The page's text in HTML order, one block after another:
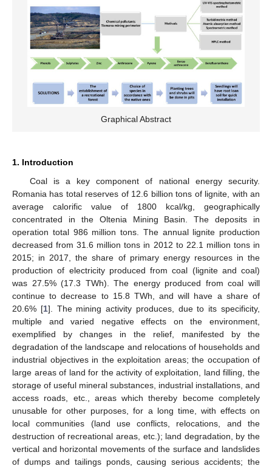
Graphical Abstract
1. Introduction
Coal is a key component of national energy security.
Romania has total reserves of 12.6 billion tons of lignite, with an
average calorific value of 1800 kcal/kg, geographically
concentrated in the Oltenia Mining Basin. The deposits in
operation total 986 million tons. The annual lignite production
decreased from 31.6 million tons in 2012 to 22.1 million tons in
2015; in 2017, the share of primary energy resources in the
production of electricity produced from coal (lignite and coal)
was 27.5% (17.3 TWh). The energy produced from coal will
continue to decrease to 15.8 TWh, and will have a share of
20.6% [1]. The mining activity produces, due to its specificity,
multiple and varied negative effects on the environment,
exemplified by changes in the relief, manifested by the
degradation of the landscape and relocations of households and
industrial objectives in the exploitation areas; the occupation of
large areas of land for the activity of exploitation, land filling, the
storage of useful mineral substances, industrial installations, and
access roads, etc., areas which thereby become completely
unusable for other purposes, for a long time, with effects on
local communities (land use conflicts, relocations, and the
destruction of recreational areas, etc.); land degradation, by the
vertical and horizontal movements of the surface and landslides
of dumps and tailings ponds, causing serious accidents; the